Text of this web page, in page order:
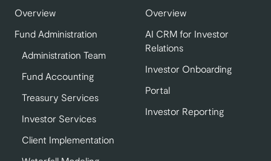
Overview
Fund Administration
Administration Team
Fund Accounting
Treasury Services
Investor Services
Client Implementation
Overview
AI CRM for Investor
Relations
Investor Onboarding
Portal
Investor Reporting